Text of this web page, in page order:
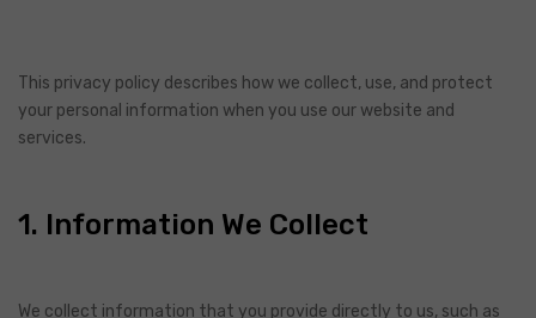
This privacy policy describes how we collect, use, and protect
your personal information when you use our website and
services.
1. Information We Collect
We collect information that you provide directly to us, such as